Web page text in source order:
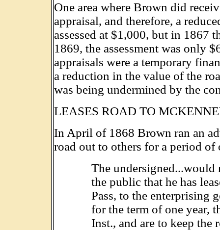
One area where Brown did
appraisal, and therefore, a
assessed at $1,000, but in 1867
1869, the assessment was only
appraisals were a temporary
a reduction in the value of the
was being undermined by the
LEASES ROAD TO
In April of 1868 Brown ran an
road out to others for a period of
The
the public that he has
Pass, to the enterprising
for the term of one year,
Inst., and are to keep the